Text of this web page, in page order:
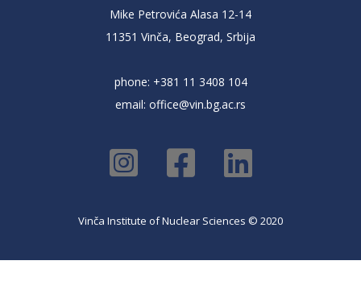
Mike Petrovića Alasa 12-14
11351 Vinča, Beograd, Srbija
phone: +381 11 3408 104
email: office@vin.bg.ac.rs
Vinča Institute of Nuclear Sciences © 2020